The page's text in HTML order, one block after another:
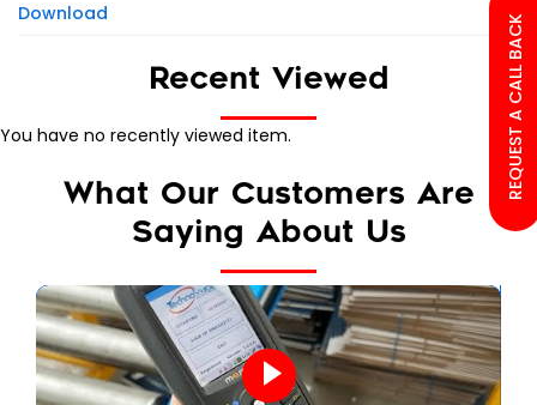
Download
Recent Viewed
You have no recently viewed item.
What Our Customers Are
Saying About Us
REQUEST A CALL BACK